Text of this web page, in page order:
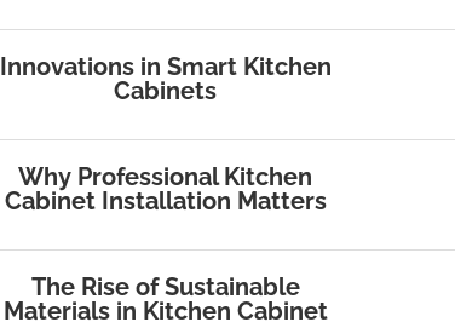
Innovations in Smart Kitchen
Cabinets
Why Professional Kitchen
Cabinet Installation Matters
The Rise of Sustainable
Materials in Kitchen Cabinet